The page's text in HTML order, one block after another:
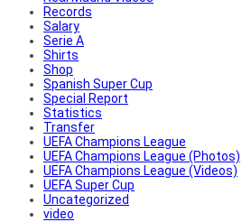
Records
Salary
Serie A
Shirts
Shop
Spanish Super Cup
Special Report
Statistics
Transfer
UEFA Champions League
UEFA Champions League (Photos)
UEFA Champions League (Videos)
UEFA Super Cup
Uncategorized
video